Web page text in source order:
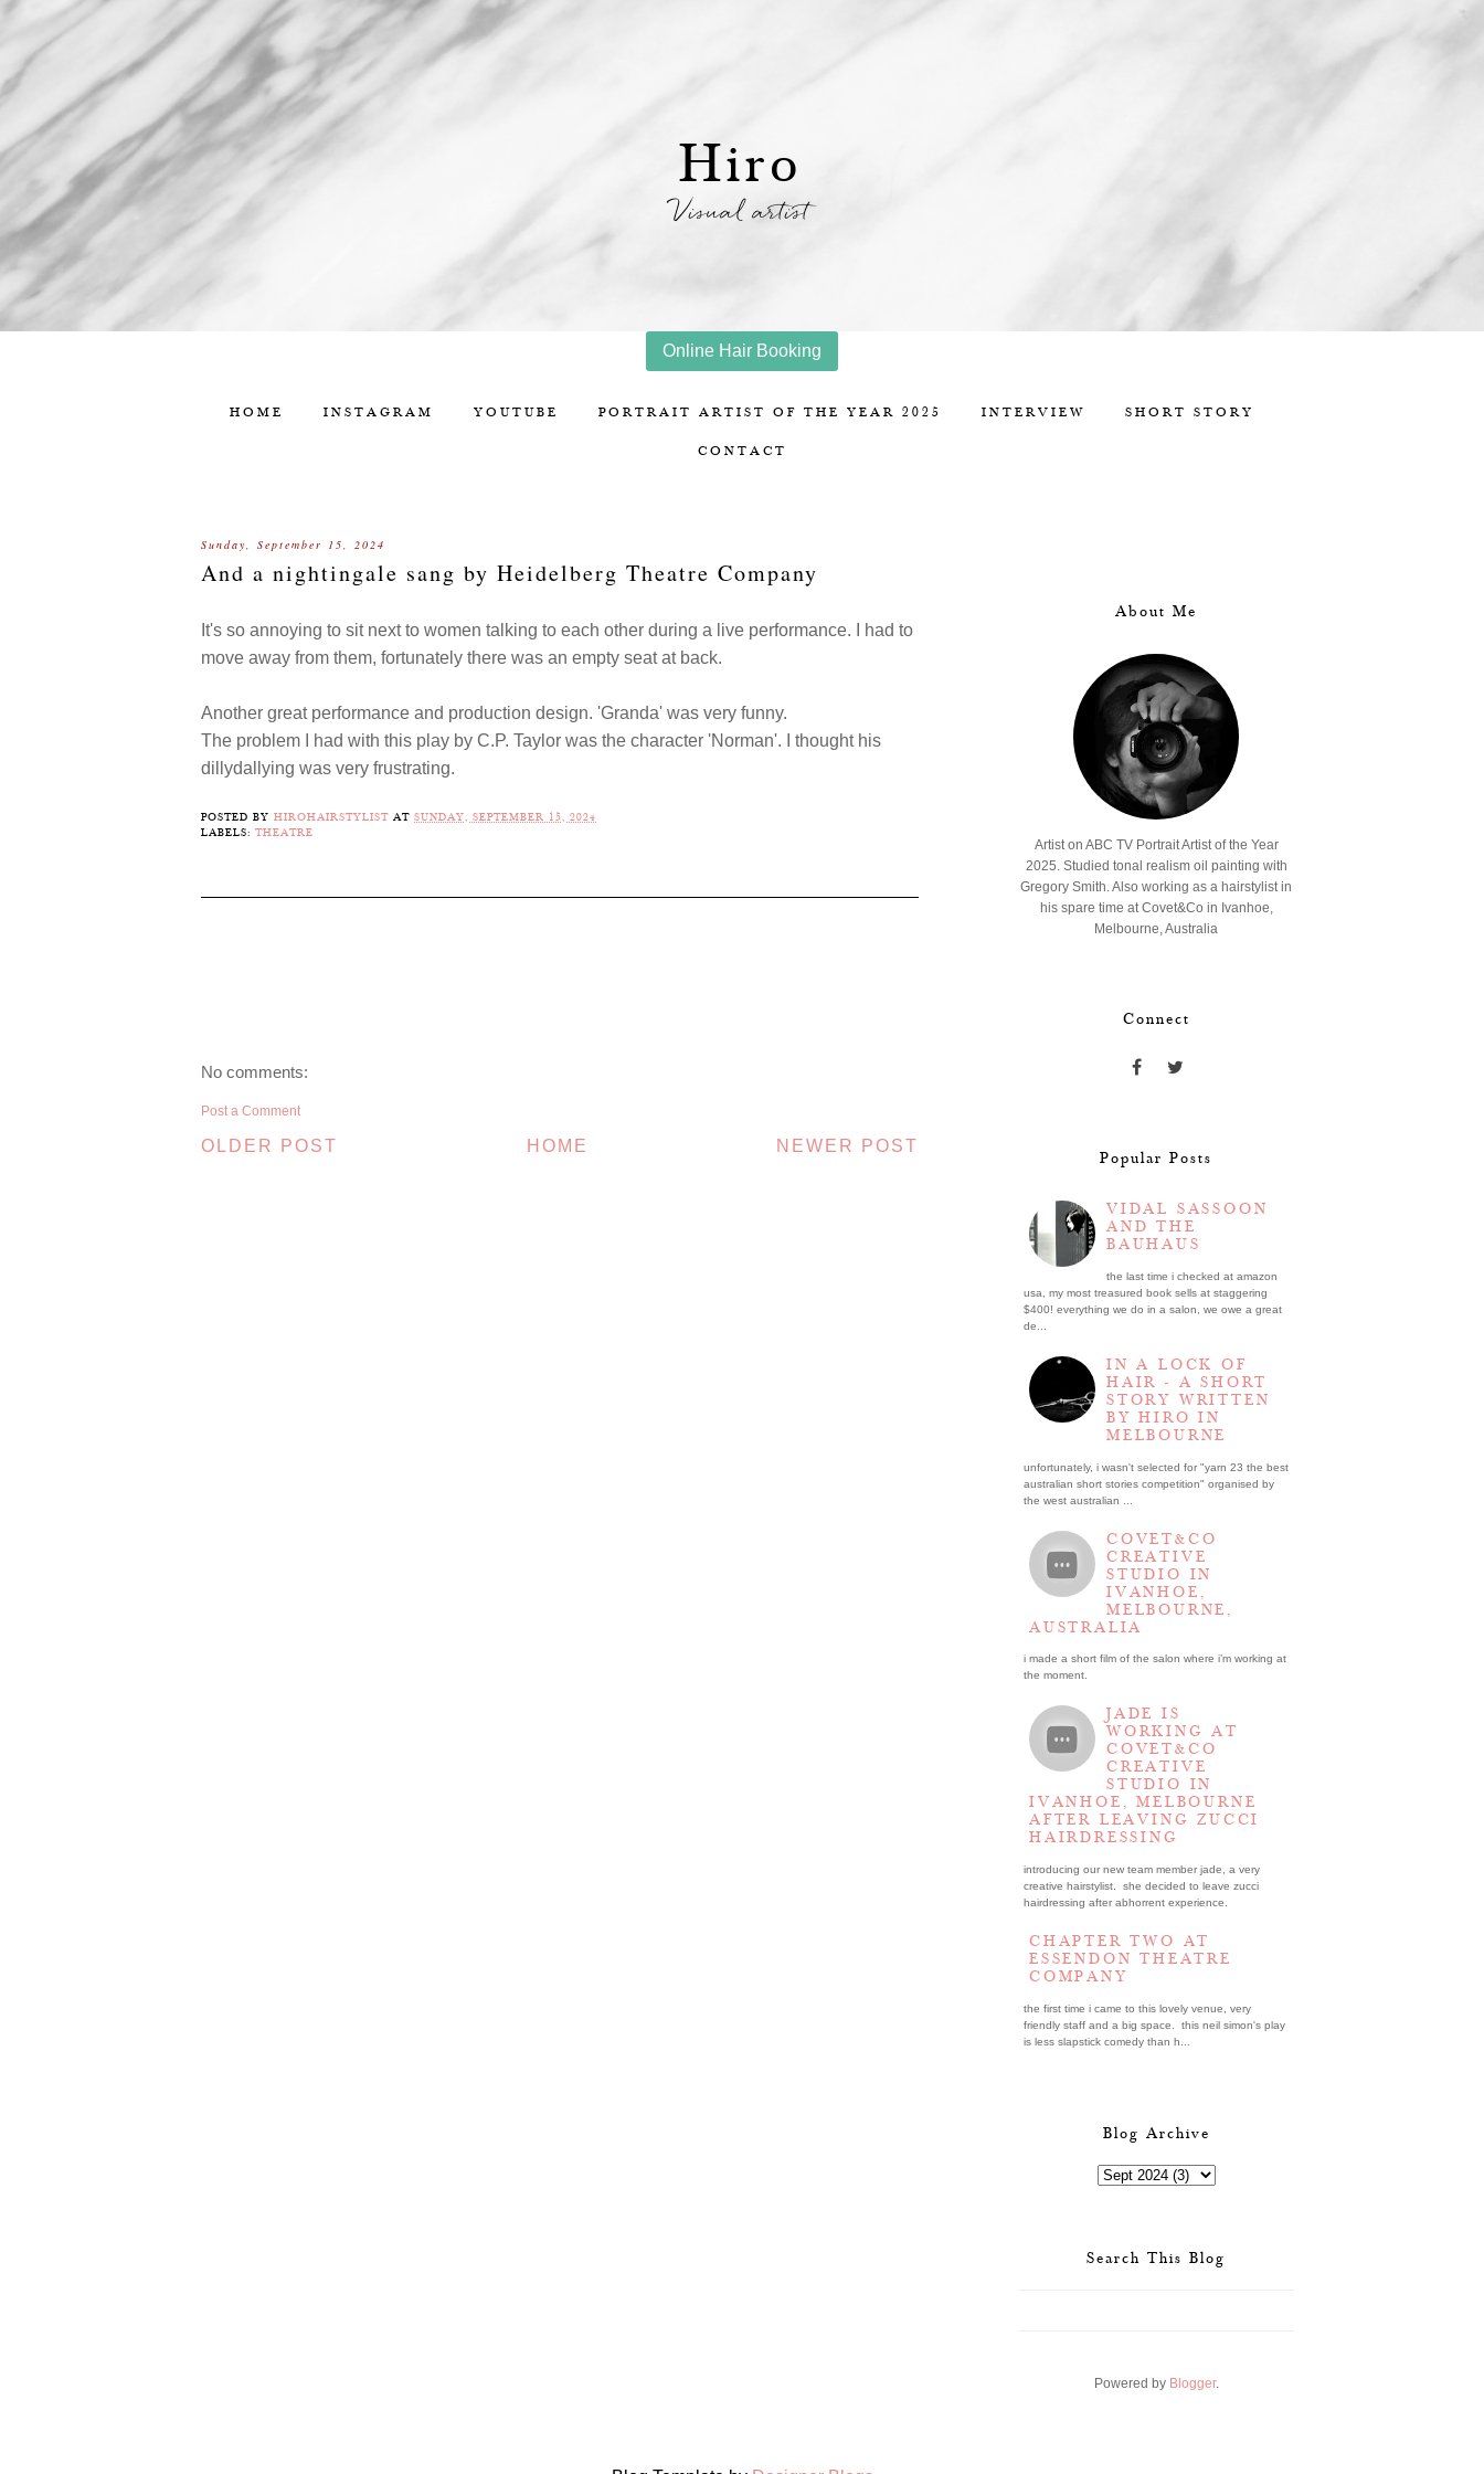
Hiro
Visual artist
Online Hair Booking
HOME INSTAGRAM YOUTUBE PORTRAIT ARTIST OF THE YEAR 2025 INTERVIEW SHORT STORY
CONTACT
Sunday, September 15, 2024
And a nightingale sang by Heidelberg Theatre Company
It's so annoying to sit next to women talking to each other during a live performance. I had to
move away from them, fortunately there was an empty seat at back.
Another great performance and production design. 'Granda' was very funny.
The problem I had with this play by C.P. Taylor was the character 'Norman'. I thought his
dillydallying was very frustrating.
POSTED BY HIROHAIRSTYLIST AT SUNDAY, SEPTEMBER 15, 2024
LABELS: THEATRE
No comments:
Post a Comment
NEWER POST
OLDER POST HOME
About Me
Artist on ABC TV Portrait Artist of the Year
2025. Studied tonal realism oil painting with
Gregory Smith. Also working as a hairstylist in
his spare time at Covet&Co in Ivanhoe,
Melbourne, Australia
Connect
Popular Posts
VIDAL SASSOON
AND THE
BAUHAUS
the last time i checked at amazon
usa, my most treasured book sells at staggering
$400! everything we do in a salon, we owe a great
de...
IN A LOCK OF
HAIR - A SHORT
STORY WRITTEN
BY HIRO IN
MELBOURNE
unfortunately, i wasn't selected for "yarn 23 the best
australian short stories competition" organised by
the west australian ...
COVET&CO
CREATIVE
STUDIO IN
IVANHOE,
MELBOURNE,
AUSTRALIA
i made a short film of the salon where i’m working at
the moment.
JADE IS
WORKING AT
COVET&CO
CREATIVE
STUDIO IN
IVANHOE, MELBOURNE
AFTER LEAVING ZUCCI
HAIRDRESSING
introducing our new team member jade, a very
creative hairstylist. she decided to leave zucci
hairdressing after abhorrent experience.
CHAPTER TWO AT
ESSENDON THEATRE
COMPANY
the first time i came to this lovely venue, very
friendly staff and a big space. this neil simon's play
is less slapstick comedy than h...
Blog Archive
Search This Blog
Powered by Blogger.